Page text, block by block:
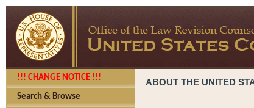
!!! CHANGE NOTICE !!!
Search & Browse
ABOUT THE UNITED